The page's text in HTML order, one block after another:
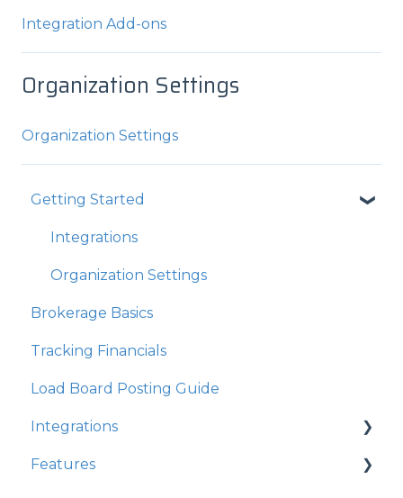
Integration Add-ons
Organization Settings
Organization Settings
Getting Started
Integrations
Organization Settings
Brokerage Basics
Tracking Financials
Load Board Posting Guide
Integrations
Integration Walkthrough
Features